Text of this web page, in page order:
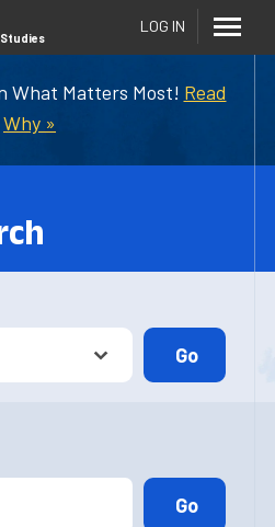
What Matters Most! Read
Why »
LOG IN